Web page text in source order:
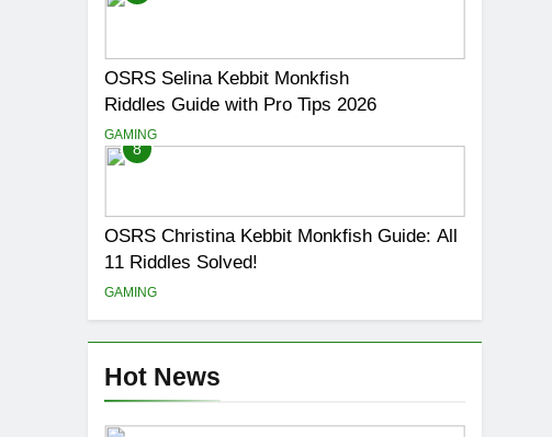
OSRS Selina Kebbit Monkfish
Riddles Guide with Pro Tips 2026
GAMING
8
OSRS Christina Kebbit Monkfish Guide: All
11 Riddles Solved!
GAMING
Hot News